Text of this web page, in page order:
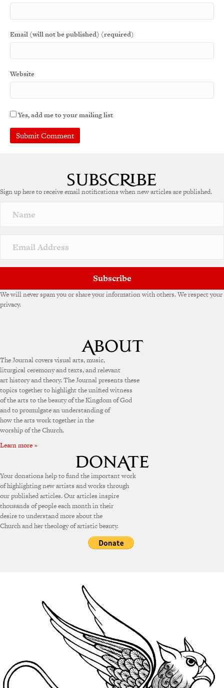
Email (will not be published) (required)
Website
Yes, add me to your mailing list
r
a
v
e
Sign up here to receive email notifications when new articles are published.
Subscribe
We will never spam you or share your information with others. We respect your
privacy.
The Journal covers visual arts, music,
liturgical ceremony and texts, and relevant
art history and theory. The Journal presents these
topics together to highlight the unified witness
of the arts to the beauty of the Kingdom of God
and to promulgate an understanding of
how the arts work together in the
worship of the Church.
Learn more »
Your donations help to fund the important work
of highlighting new artists and works through
our published articles. Our articles inspire
thousands of people each month in their
desire to understand more about the
Church and her theology of artistic beauty.